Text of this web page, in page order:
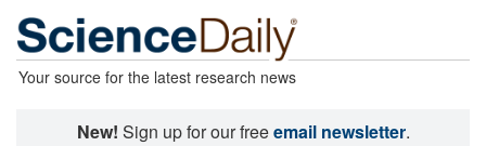
Your source for the latest research news
New! Sign up for our freeemail newsletter.